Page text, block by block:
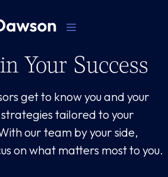
Your Success
get to know you and your
tailored to your
our team by your side,
on what matters most to you.